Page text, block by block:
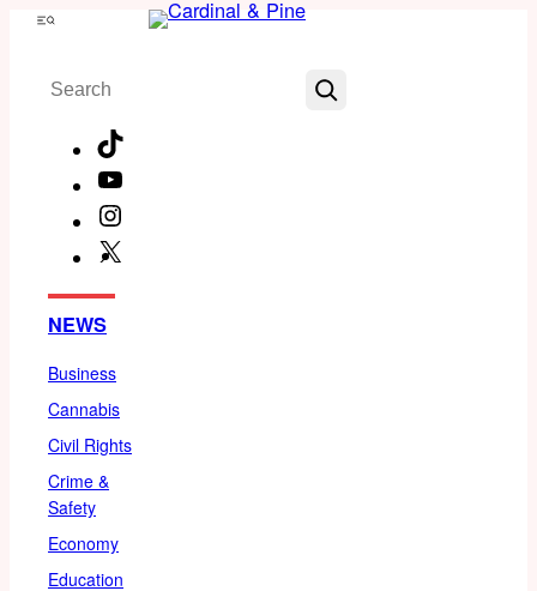
Skip
content
Menu
Search
NEWS
Business
Cannabis
Civil Rights
Crime &
Safety
Economy
Education